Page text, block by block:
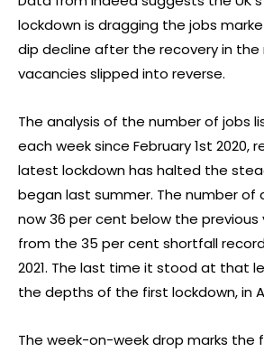
lockdown is dragging the jobs
dip decline after the recovery in the
vacancies slipped into reverse.
The analysis of the number of jobs
each week since February 1st 2020,
latest lockdown has halted the
began last summer. The number of
now 36 per cent below the previous
from the 35 per cent shortfall
2021. The last time it stood at that
the depths of the first lockdown, in
The week-on-week drop marks the